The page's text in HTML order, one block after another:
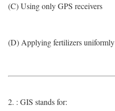
(C) Using only GPS receivers
(D) Applying fertilizers uniformly
2. : GIS stands for: